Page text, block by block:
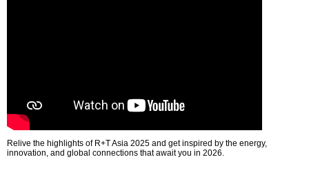
Relive the highlights of R+T Asia 2025 and get inspired by the energy,
innovation, and global connections that await you in 2026.